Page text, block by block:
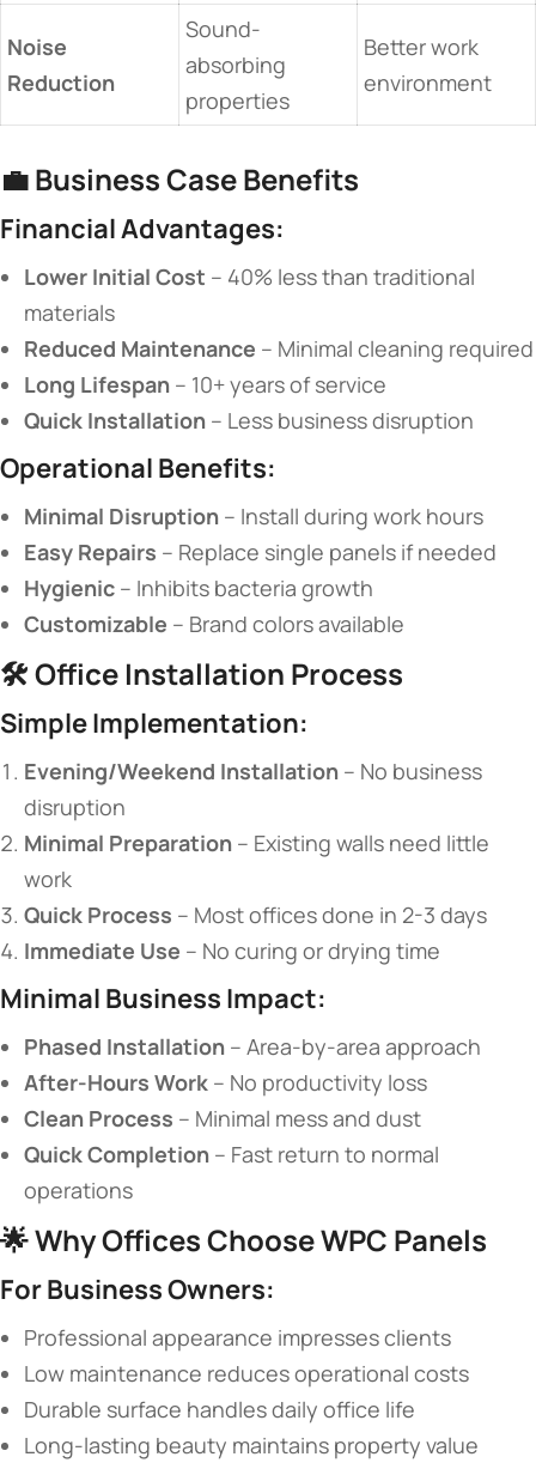
​Noise
Reduction​
Sound-
absorbing
properties
Better work
environment
💼 ​​Business Case Benefits​
​Financial Advantages:​
​Lower Initial Cost​ ​ – 40% less than traditional
materials
​Reduced Maintenance​ ​ – Minimal cleaning required
​Long Lifespan​ ​ – 10+ years of service
​Quick Installation​ ​ – Less business disruption
​Operational Benefits:​
​Minimal Disruption​ ​ – Install during work hours
​Easy Repairs​ ​ – Replace single panels if needed
​Hygienic​ ​ – Inhibits bacteria growth
​Customizable​ ​ – Brand colors available
🛠️ ​​Office Installation Process​
​Simple Implementation:​
​Evening/Weekend Installation​ ​ – No business
disruption
​Minimal Preparation​ ​ – Existing walls need little
work
​Quick Process​ ​ – Most offices done in 2-3 days
​Immediate Use​ ​ – No curing or drying time
​Minimal Business Impact:​
​Phased Installation​ ​ – Area-by-area approach
​After-Hours Work​ ​ – No productivity loss
​Clean Process​ ​ – Minimal mess and dust
​Quick Completion​ ​ – Fast return to normal
operations
🌟 ​​Why Offices Choose WPC Panels​
​For Business Owners:​
Professional appearance impresses clients
Low maintenance reduces operational costs
Durable surface handles daily office life
Long-lasting beauty maintains property value